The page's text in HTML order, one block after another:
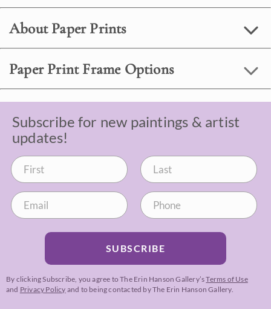
About Paper Prints
Paper Print Frame Options
Subscribe for new paintings & artist
updates!
SUBSCRIBE
By clicking Subscribe, you agree to The Erin Hanson Gallery’sTerms of Use
and Privacy Policy and to being contacted by The Erin Hanson Gallery.